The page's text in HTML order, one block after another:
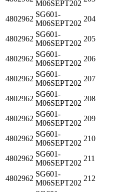
M06SEPT202
4802962
SG601-
M06SEPT202
204
4802962
SG601-
M06SEPT202
205
4802962
SG601-
M06SEPT202
206
4802962
SG601-
M06SEPT202
207
4802962
SG601-
M06SEPT202
208
4802962
SG601-
M06SEPT202
209
4802962
SG601-
M06SEPT202
210
4802962
SG601-
M06SEPT202
211
4802962
SG601-
M06SEPT202
212